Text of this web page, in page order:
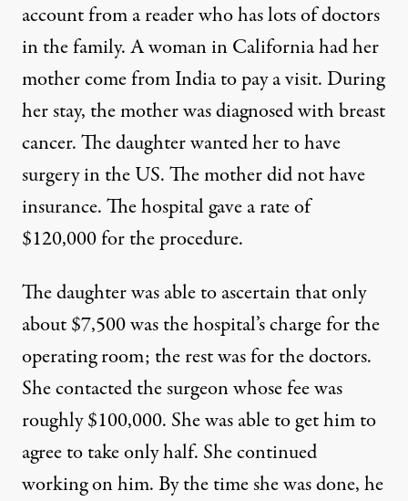
account from a reader who has lots of doctors
in the family. A woman in California had her
mother come from India to pay a visit. During
her stay, the mother was diagnosed with breast
cancer. The daughter wanted her to have
surgery in the US. The mother did not have
insurance. The hospital gave a rate of
$120,000 for the procedure.
The daughter was able to ascertain that only
about $7,500 was the hospital’s charge for the
operating room; the rest was for the doctors.
She contacted the surgeon whose fee was
roughly $100,000. She was able to get him to
agree to take only half. She continued
working on him. By the time she was done, he